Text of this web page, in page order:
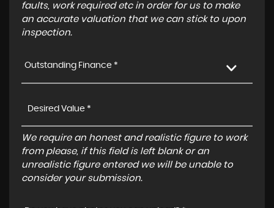
faults, work required etc in order for us to make
an accurate valuation that we can stick to upon
inspection.
Outstanding Finance *
We require an honest and realistic figure to work
from please, if this field is left blank or an
unrealistic figure entered we will be unable to
consider your submission.